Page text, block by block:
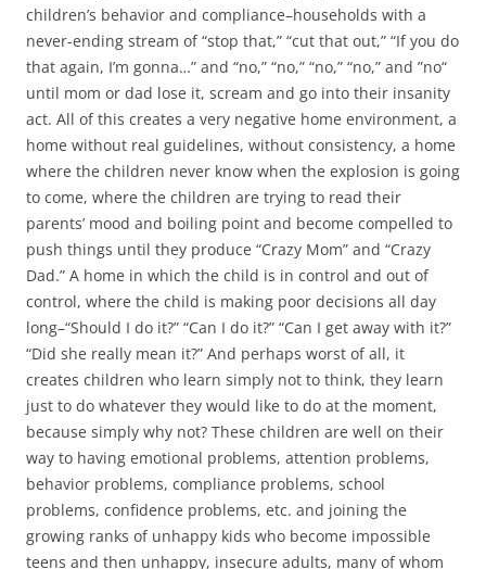
children’s behavior and compliance–households with a
never-ending stream of “stop that,” “cut that out,” “If you do
that again, I’m gonna…” and “no,” “no,” “no,” “no,” and ”no“
until mom or dad lose it, scream and go into their insanity
act. All of this creates a very negative home environment, a
home without real guidelines, without consistency, a home
where the children never know when the explosion is going
to come, where the children are trying to read their
parents’ mood and boiling point and become compelled to
push things until they produce “Crazy Mom” and “Crazy
Dad.” A home in which the child is in control and out of
control, where the child is making poor decisions all day
long–“Should I do it?” “Can I do it?” “Can I get away with it?”
“Did she really mean it?” And perhaps worst of all, it
creates children who learn simply not to think, they learn
just to do whatever they would like to do at the moment,
because simply why not? These children are well on their
way to having emotional problems, attention problems,
behavior problems, compliance problems, school
problems, confidence problems, etc. and joining the
growing ranks of unhappy kids who become impossible
teens and then unhappy, insecure adults, many of whom